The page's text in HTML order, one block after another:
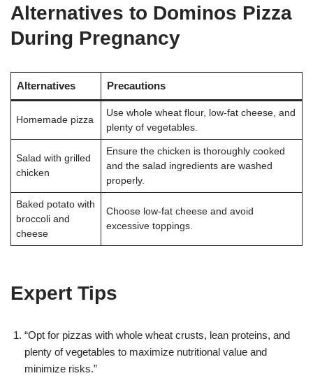
Alternatives to Dominos Pizza
During Pregnancy
Alternatives Precautions
Homemade pizza
Use whole wheat flour, low-fat cheese, and
plenty of vegetables.
Salad with grilled
chicken
Ensure the chicken is thoroughly cooked
and the salad ingredients are washed
properly.
Baked potato with
broccoli and
cheese
Choose low-fat cheese and avoid
excessive toppings.
Expert Tips
“Opt for pizzas with whole wheat crusts, lean proteins, and
plenty of vegetables to maximize nutritional value and
minimize risks.”